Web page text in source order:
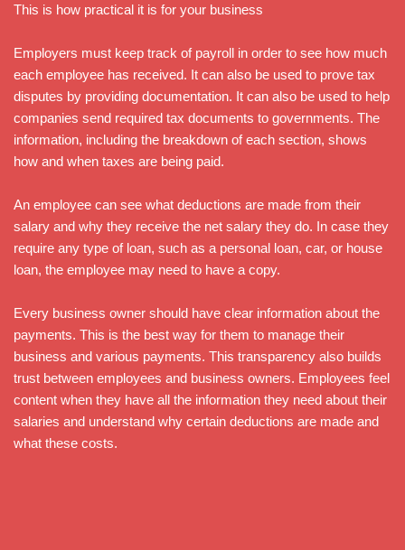
This is how practical it is for your business
Employers must keep track of payroll in order to see how much
each employee has received. It can also be used to prove tax
disputes by providing documentation. It can also be used to help
companies send required tax documents to governments. The
information, including the breakdown of each section, shows
how and when taxes are being paid.
An employee can see what deductions are made from their
salary and why they receive the net salary they do. In case they
require any type of loan, such as a personal loan, car, or house
loan, the employee may need to have a copy.
Every business owner should have clear information about the
payments. This is the best way for them to manage their
business and various payments. This transparency also builds
trust between employees and business owners. Employees feel
content when they have all the information they need about their
salaries and understand why certain deductions are made and
what these costs.